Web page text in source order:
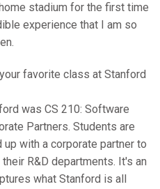
stadium for the first time
experience that I am so
favorite class at Stanford
was CS 210: Software
Partners. Students are
with a corporate partner to
R&D departments. It's an
what Stanford is all